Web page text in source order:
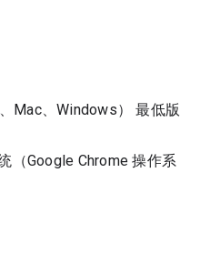
Mac、Windows）最低版
（Google Chrome 操作系